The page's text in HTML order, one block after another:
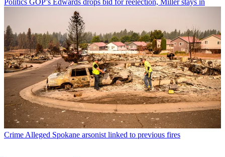
Crime Alleged Spokane arsonist linked to previous fires